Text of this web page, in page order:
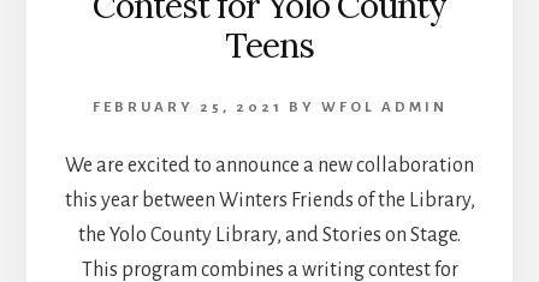
Teens
FEBRUARY 25, 2021 BY WFOL ADMIN
We are excited to announce a new collaboration
this year between Winters Friends of the Library,
the Yolo County Library, and Stories on Stage.
This program combines a writing contest for